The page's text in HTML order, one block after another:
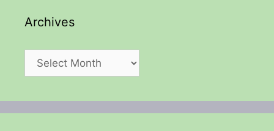
Archives
Archives